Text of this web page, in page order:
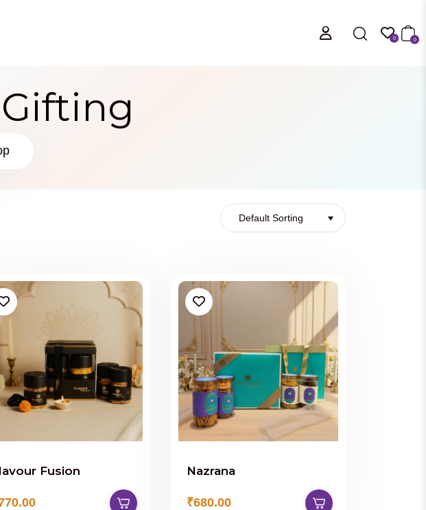
0 0
Fusion Nazrana
₹680.00